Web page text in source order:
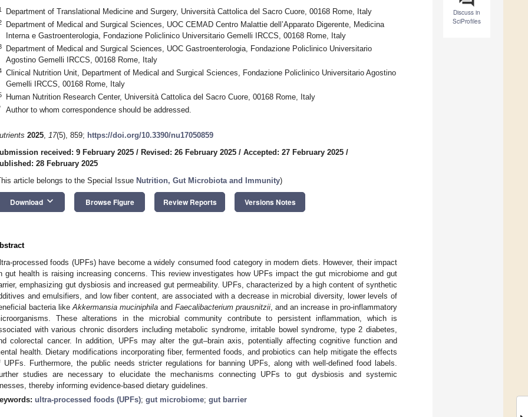
Discuss in
SciProfiles
Department of Translational Medicine and Surgery, Università Cattolica del Sacro Cuore, 00168 Rome, Italy
Department of Medical and Surgical Sciences, UOC CEMAD Centro Malattie dell’Apparato Digerente, Medicina
Interna e Gastroenterologia, Fondazione Policlinico Universitario Gemelli IRCCS, 00168 Rome, Italy
Department of Medical and Surgical Sciences, UOC Gastroenterologia, Fondazione Policlinico Universitario
Agostino Gemelli IRCCS, 00168 Rome, Italy
Clinical Nutrition Unit, Department of Medical and Surgical Sciences, Fondazione Policlinico Universitario Agostino
Gemelli IRCCS, 00168 Rome, Italy
Human Nutrition Research Center, Università Cattolica del Sacro Cuore, 00168 Rome, Italy
Author to whom correspondence should be addressed.
2025, 17(5), 859; https://doi.org/10.3390/nu17050859
received: 9 February 2025 / Revised: 26 February 2025 / Accepted: 27 February 2025 /
28 February 2025
article belongs to the Special Issue Nutrition, Gut Microbiota and Immunity)
Download keyboard_arrow_down Browse Figure Review Reports Versions Notes
processed foods (UPFs) have become a widely consumed food category in modern diets. However, their impact
gut health is raising increasing concerns. This review investigates how UPFs impact the gut microbiome and gut
emphasizing gut dysbiosis and increased gut permeability. UPFs, characterized by a high content of synthetic
and emulsifiers, and low fiber content, are associated with a decrease in microbial diversity, lower levels of
bacteria like Akkermansia muciniphila and Faecalibacterium prausnitzii , and an increase in pro-inflammatory
These alterations in the microbial community contribute to persistent inflammation, which is
with various chronic disorders including metabolic syndrome, irritable bowel syndrome, type 2 diabetes,
colorectal cancer. In addition, UPFs may alter the gut–brain axis, potentially affecting cognitive function and
health. Dietary modifications incorporating fiber, fermented foods, and probiotics can help mitigate the effects
UPFs. Furthermore, the public needs stricter regulations for banning UPFs, along with well-defined food labels.
studies are necessary to elucidate the mechanisms connecting UPFs to gut dysbiosis and systemic
thereby informing evidence-based dietary guidelines.
ultra-processed foods (UPFs); gut microbiome; gut barrier